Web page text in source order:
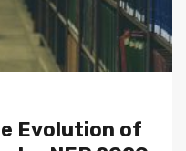
Evolution of